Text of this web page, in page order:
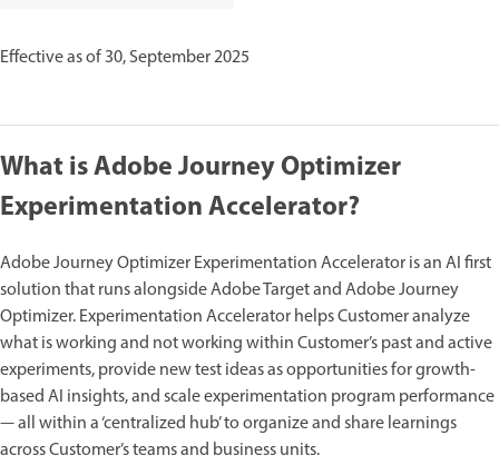
Effective as of 30, September 2025
What is Adobe Journey Optimizer
Experimentation Accelerator?
Adobe Journey Optimizer Experimentation Accelerator is an AI first
solution that runs alongside Adobe Target and Adobe Journey
Optimizer. Experimentation Accelerator helps Customer analyze
what is working and not working within Customer’s past and active
experiments, provide new test ideas as opportunities for growth-
based AI insights, and scale experimentation program performance
— all within a ‘centralized hub’ to organize and share learnings
across Customer’s teams and business units.